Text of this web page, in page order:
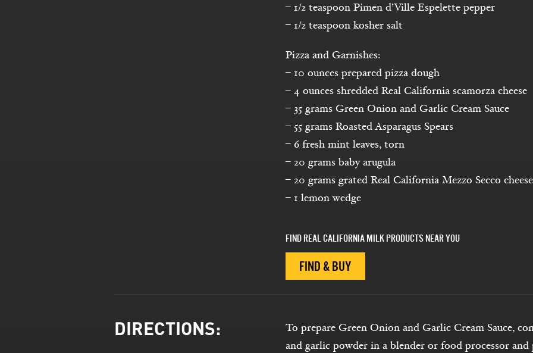
– 1/2 teaspoon Pimen d’Ville Espelette pepper
– 1/2 teaspoon kosher salt
Pizza and Garnishes:
– 10 ounces prepared pizza dough
– 4 ounces shredded Real California scamorza cheese
– 35 grams Green Onion and Garlic Cream Sauce
– 55 grams Roasted Asparagus Spears
– 6 fresh mint leaves, torn
– 20 grams baby arugula
– 20 grams grated Real California Mezzo Secco cheese
– 1 lemon wedge
FIND REAL CALIFORNIA MILK PRODUCTS NEAR YOU
FIND & BUY
DIRECTIONS:
To prepare Green Onion and Garlic Cream Sauce,
and garlic powder in a blender or food processor